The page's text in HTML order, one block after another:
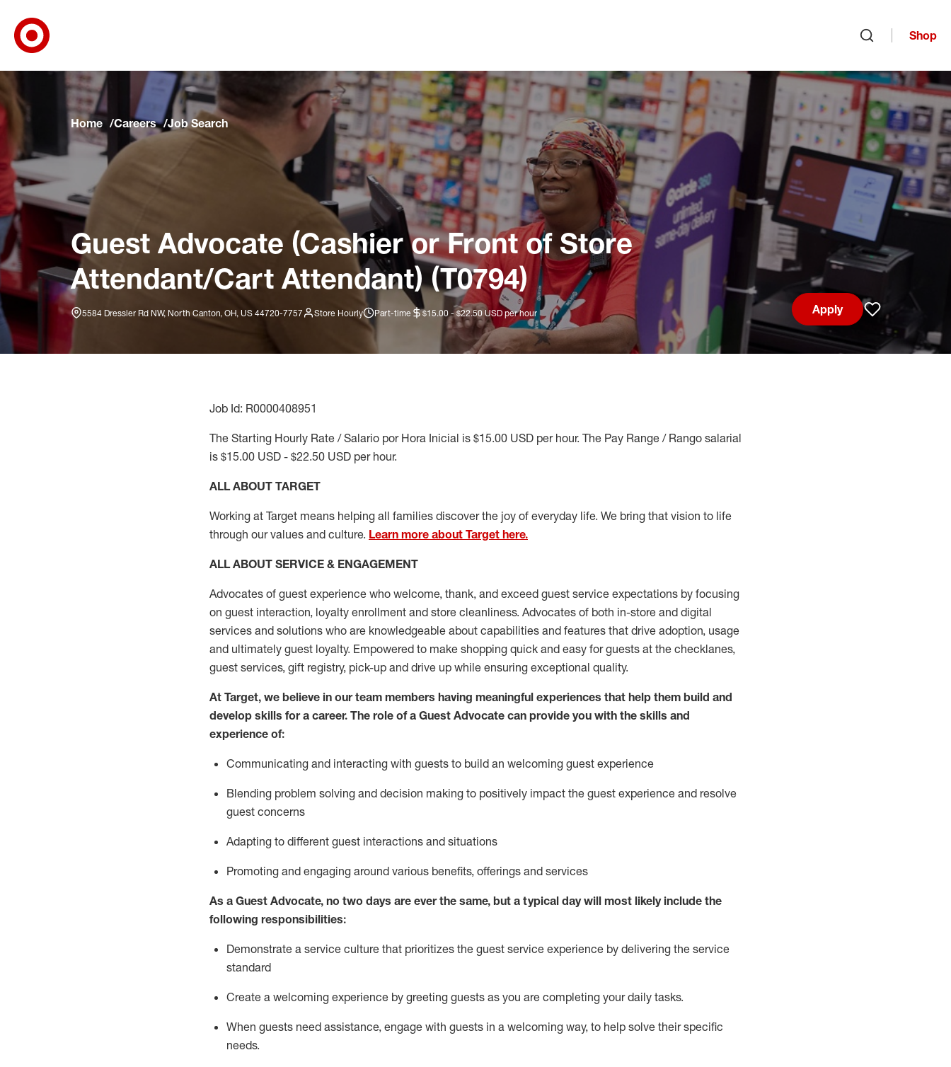
Skip to main navigation
Skip to content
Skip to footer
Skip to chat
Shop
Home Careers Job Search
Guest Advocate (Cashier or Front of Store
Attendant/Cart Attendant) (T0794)
5584 Dressler Rd NW, North Canton, OH, US 44720-7757 Store Hourly Part-time $15.00 - $22.50 USD per hour
Apply
Save job
Job Id: R0000408951
The Starting Hourly Rate / Salario por Hora Inicial is $15.00 USD per hour. The Pay Range / Rango salarial
is $15.00 USD - $22.50 USD per hour.
ALL ABOUT TARGET
Working at Target means helping all families discover the joy of everyday life. We bring that vision to life
through our values and culture. Learn more about Target here.
ALL ABOUT SERVICE & ENGAGEMENT
Advocates of guest experience who welcome, thank, and exceed guest service expectations by focusing
on guest interaction, loyalty enrollment and store cleanliness. Advocates of both in-store and digital
services and solutions who are knowledgeable about capabilities and features that drive adoption, usage
and ultimately guest loyalty. Empowered to make shopping quick and easy for guests at the checklanes,
guest services, gift registry, pick-up and drive up while ensuring exceptional quality.
At Target, we believe in our team members having meaningful experiences that help them build and
develop skills for a career. The role of a Guest Advocate can provide you with the skills and
experience of:
Communicating and interacting with guests to build an welcoming guest experience
Blending problem solving and decision making to positively impact the guest experience and resolve
guest concerns
Adapting to different guest interactions and situations
Promoting and engaging around various benefits, offerings and services
As a Guest Advocate, no two days are ever the same, but a typical day will most likely include the
following responsibilities:
Demonstrate a service culture that prioritizes the guest service experience by delivering the service
standard
Create a welcoming experience by greeting guests as you are completing your daily tasks.
When guests need assistance, engage with guests in a welcoming way, to help solve their specific
needs.